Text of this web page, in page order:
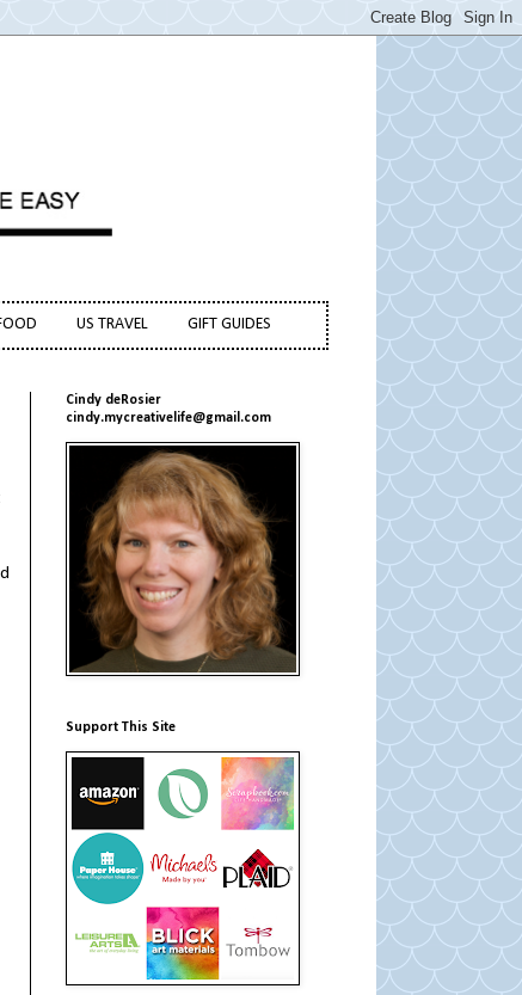
US TRAVEL GIFT GUIDES
Cindy deRosier
cindy.mycreativelife@gmail.com
Support This Site